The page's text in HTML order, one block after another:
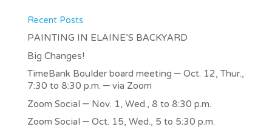
Recent Posts
PAINTING IN ELAINE’S BACKYARD
Big Changes!
TimeBank Boulder board meeting – Oct. 12, Thur.,
7:30 to 8:30 p.m. – via Zoom
Zoom Social – Nov. 1, Wed., 8 to 8:30 p.m.
Zoom Social – Oct. 15, Wed., 5 to 5:30 p.m.